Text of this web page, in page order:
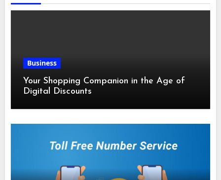
Business
Your Shopping Companion in the Age of
Digital Discounts